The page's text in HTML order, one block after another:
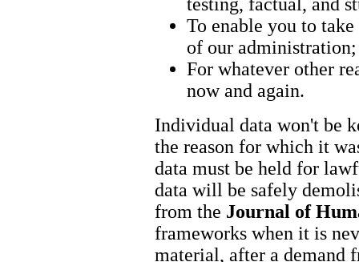
To enable you to
of our administration;
For whatever other
now and again.
Individual data won't be
the reason for which it
data must be held for
data will be safely
from the Journal of
frameworks when it is
material, after a demand